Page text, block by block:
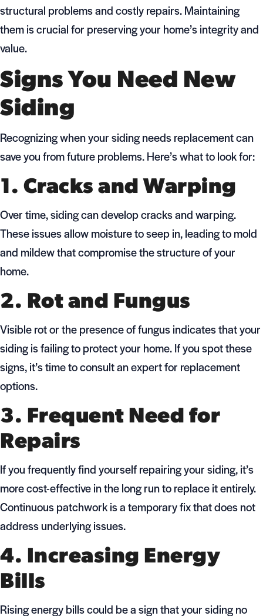
structural problems and costly repairs. Maintaining
them is crucial for preserving your home’s integrity and
value.
Signs You Need New
Siding
Recognizing when your siding needs replacement can
save you from future problems. Here’s what to look for:
1. Cracks and Warping
Over time, siding can develop cracks and warping.
These issues allow moisture to seep in, leading to mold
and mildew that compromise the structure of your
home.
2. Rot and Fungus
Visible rot or the presence of fungus indicates that your
siding is failing to protect your home. If you spot these
signs, it’s time to consult an expert for replacement
options.
3. Frequent Need for
Repairs
If you frequently find yourself repairing your siding, it’s
more cost-effective in the long run to replace it entirely.
Continuous patchwork is a temporary fix that does not
address underlying issues.
4. Increasing Energy
Bills
Rising energy bills could be a sign that your siding no